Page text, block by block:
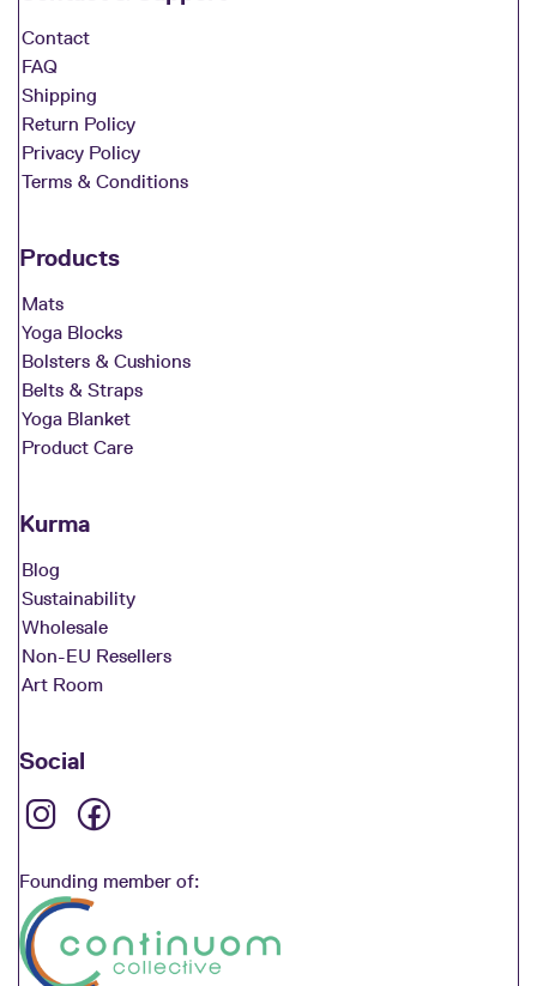
Contact
FAQ
Shipping
Return Policy
Privacy Policy
Terms & Conditions
Products
Mats
Yoga Blocks
Bolsters & Cushions
Belts & Straps
Yoga Blanket
Product Care
Kurma
Blog
Sustainability
Wholesale
Non-EU Resellers
Art Room
Social
Founding member of: